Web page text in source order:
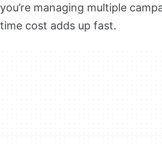
you’re managing multiple
time cost adds up fast.